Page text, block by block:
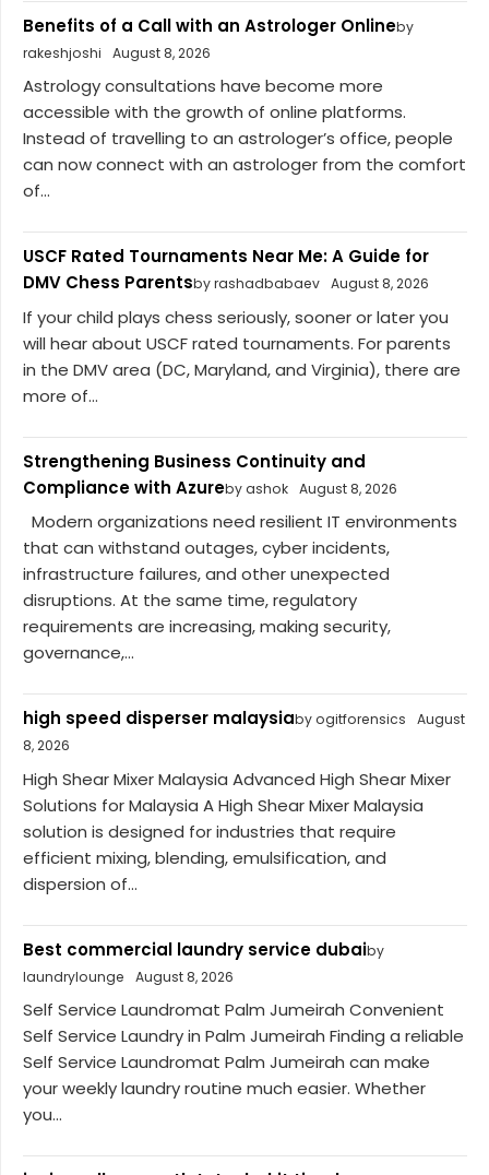
Benefits of a Call with an Astrologer Onlineby
rakeshjoshi
August 8, 2026
Astrology consultations have become more
accessible with the growth of online platforms.
Instead of travelling to an astrologer’s office, people
can now connect with an astrologer from the comfort
of...
USCF Rated Tournaments Near Me: A Guide for
DMV Chess Parentsby rashadbabaev August 8, 2026
If your child plays chess seriously, sooner or later you
will hear about USCF rated tournaments. For parents
in the DMV area (DC, Maryland, and Virginia), there are
more of...
Strengthening Business Continuity and
Compliance with Azureby ashok August 8, 2026
Modern organizations need resilient IT environments
that can withstand outages, cyber incidents,
infrastructure failures, and other unexpected
disruptions. At the same time, regulatory
requirements are increasing, making security,
governance,...
high speed disperser malaysiaby ogitforensics
August
8, 2026
High Shear Mixer Malaysia Advanced High Shear Mixer
Solutions for Malaysia A High Shear Mixer Malaysia
solution is designed for industries that require
efficient mixing, blending, emulsification, and
dispersion of...
Best commercial laundry service dubaiby
laundrylounge
August 8, 2026
Self Service Laundromat Palm Jumeirah Convenient
Self Service Laundry in Palm Jumeirah Finding a reliable
Self Service Laundromat Palm Jumeirah can make
your weekly laundry routine much easier. Whether
you...